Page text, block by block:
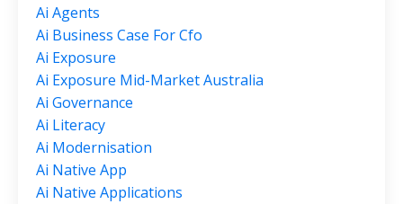
Ai Agents
Ai Business Case For Cfo
Ai Exposure
Ai Exposure Mid-Market Australia
Ai Governance
Ai Literacy
Ai Modernisation
Ai Native App
Ai Native Applications